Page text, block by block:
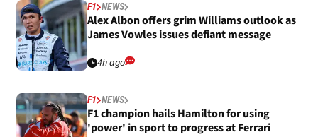
F1 NEWS
Alex Albon offers grim Williams outlook as
James Vowles issues defiant message
4h ago
F1 NEWS
F1 champion hails Hamilton for using
'power' in sport to progress at Ferrari